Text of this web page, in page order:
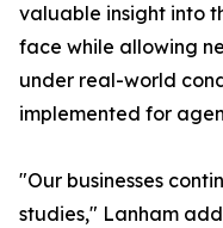
valuable insight into
face while allowing
under real-world
implemented for
"Our businesses
studies," Lanham